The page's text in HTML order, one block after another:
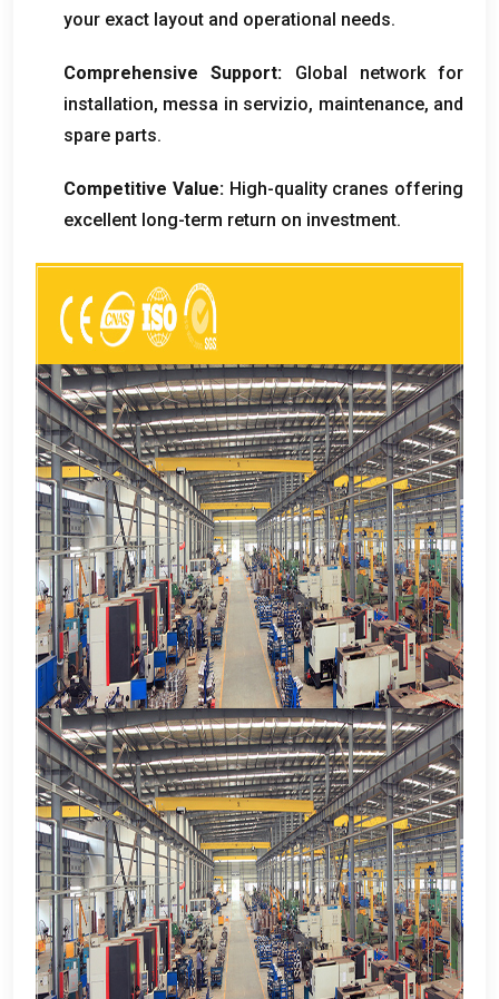
your exact layout and operational needs.
Comprehensive Support:
Global network for
installation, messa in servizio, maintenance, and
spare parts.
Competitive Value: High-quality cranes offering
excellent long-term return on investment.